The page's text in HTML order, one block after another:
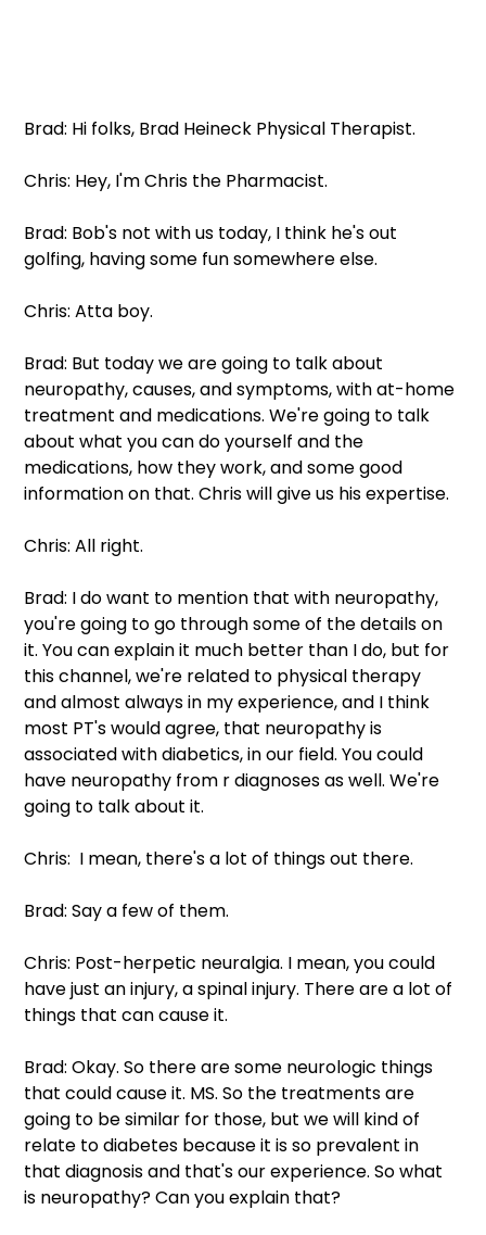
Brad: Hi folks, Brad Heineck Physical Therapist.
Chris: Hey, I'm Chris the Pharmacist.
Brad: Bob's not with us today, I think he's out
golfing, having some fun somewhere else.
Chris: Atta boy.
Brad: But today we are going to talk about
neuropathy, causes, and symptoms, with at-home
treatment and medications. We're going to talk
about what you can do yourself and the
medications, how they work, and some good
information on that. Chris will give us his expertise.
Chris: All right.
Brad: I do want to mention that with neuropathy,
you're going to go through some of the details on
it. You can explain it much better than I do, but for
this channel, we're related to physical therapy
and almost always in my experience, and I think
most PT's would agree, that neuropathy is
associated with diabetics, in our field. You could
have neuropathy from r diagnoses as well. We're
going to talk about it.
Chris:  I mean, there's a lot of things out there.
Brad: Say a few of them.
Chris: Post-herpetic neuralgia. I mean, you could
have just an injury, a spinal injury. There are a lot of
things that can cause it.
Brad: Okay. So there are some neurologic things
that could cause it. MS. So the treatments are
going to be similar for those, but we will kind of
relate to diabetes because it is so prevalent in
that diagnosis and that's our experience. So what
is neuropathy? Can you explain that?